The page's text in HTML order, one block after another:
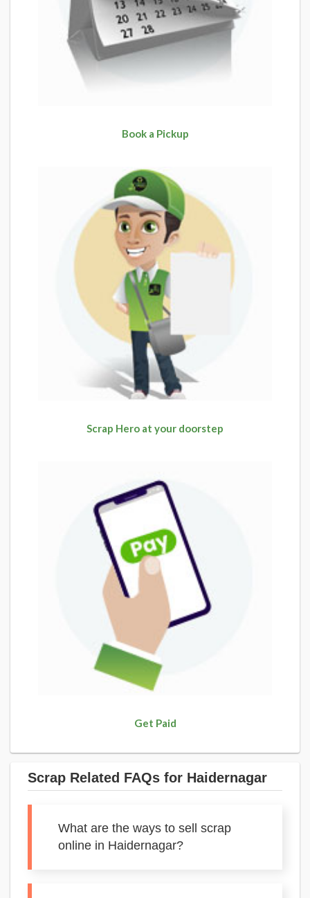
Book a Pickup
Scrap Hero at your doorstep
Get Paid
Scrap Related FAQs for Haidernagar
What are the ways to sell scrap
online in Haidernagar?